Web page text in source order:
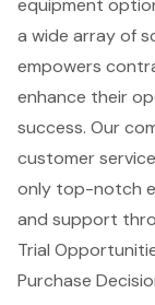
a wide array of
empowers
enhance their
success. Our
customer service
only top-notch
and support
Trial
Purchase